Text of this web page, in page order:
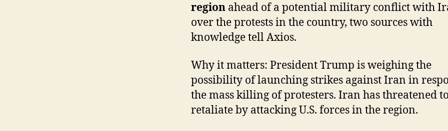
region ahead of a potential military conflict with
over the protests in the country, two sources with
knowledge tell Axios.
Why it matters: President Trump is weighing the
possibility of launching strikes against Iran in
the mass killing of protesters. Iran has threatened to
retaliate by attacking U.S. forces in the region.